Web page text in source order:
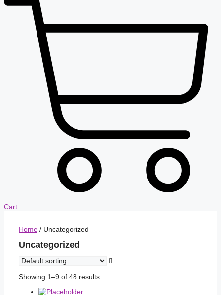
Cart
Home / Uncategorized
Uncategorized
Showing 1–9 of 48 results